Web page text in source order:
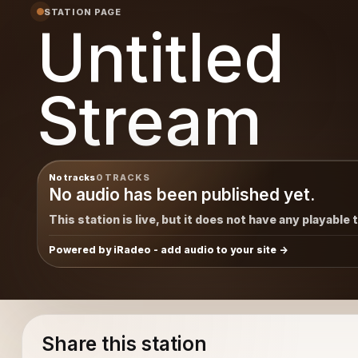
STATION PAGE
Untitled
Stream
No tracks0 TRACKS
No audio has been published yet.
This station is live, but it does not have any playable
Powered by iRadeo - add audio to your site
Share this station